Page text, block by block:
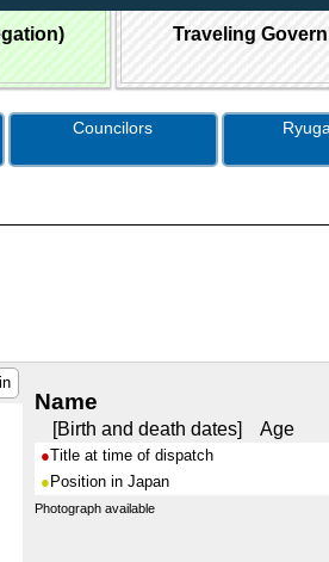
Traveling
Councilors
Name
Birth and death dates Age
Title at time of dispatch
Position in Japan
Photograph available